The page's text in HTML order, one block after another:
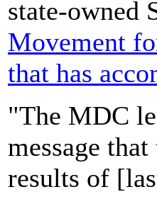
state-owned
Movement
that has
"The MDC
message
results of